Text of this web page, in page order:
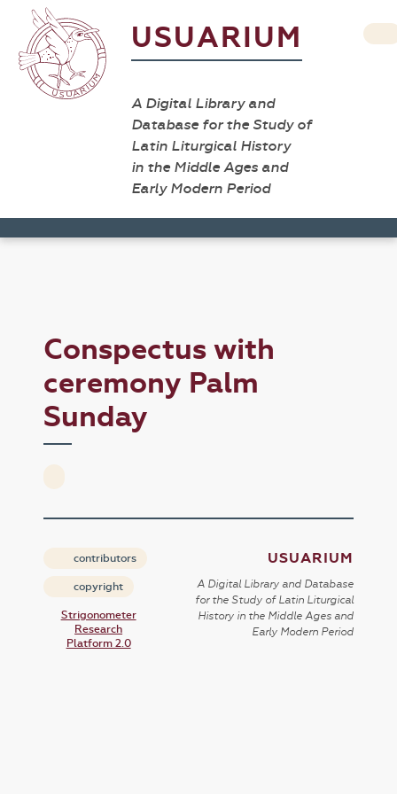
USUARIUM
A Digital Library and
Database for the Study of
Latin Liturgical History
in the Middle Ages and
Early Modern Period
Conspectus with
ceremony Palm
Sunday
contributors
copyright
Strigonometer
Research
Platform 2.0
USUARIUM
A Digital Library and Database
for the Study of Latin Liturgical
History in the Middle Ages and
Early Modern Period